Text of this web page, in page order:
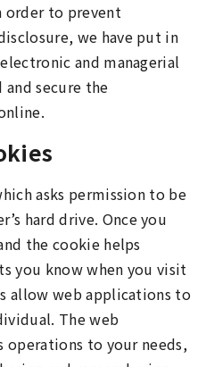
order to prevent
we have put in
and managerial
and secure the
asks permission to be
hard drive. Once you
the cookie helps
you know when you visit
allow web applications to
The web
to your needs,